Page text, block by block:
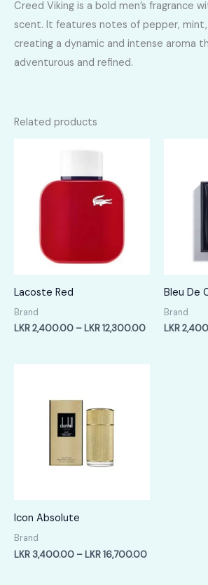
Creed Viking is a bold men’s fragrance
scent. It features notes of pepper, mint,
creating a dynamic and intense aroma
adventurous and refined.
Related products
Lacoste Red
Brand
LKR2,400.00 – LKR12,300.00Price
Bleu De
Brand
LKR
Icon Absolute
Brand
LKR 3,400.00 – LKR16,700.00Price